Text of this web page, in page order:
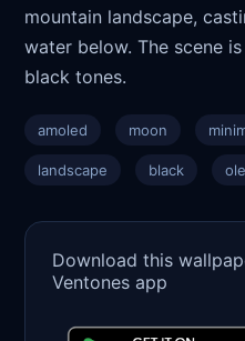
mountain landscape,
water below. The scene
black tones.
amoled moon
landscape black
Download this
Ventones app